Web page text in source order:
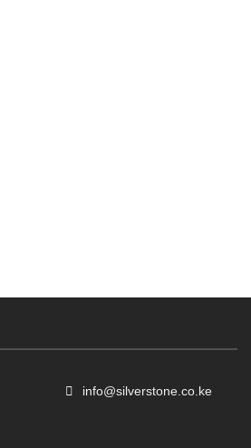
info@silverstone.co.ke